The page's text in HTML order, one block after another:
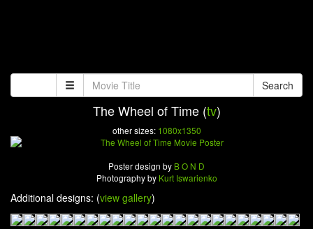
Search
The Wheel of Time (tv)
other sizes: 1080x1350
Poster design by B O N D
Photography by Kurt Iswarienko
Additional designs: (view gallery)